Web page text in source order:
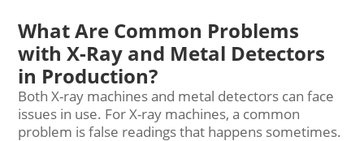
What Are Common Problems
with X-Ray and Metal Detectors
in Production?
Both X-ray machines and metal detectors can face
issues in use. For X-ray machines, a common
problem is false readings that happens sometimes.